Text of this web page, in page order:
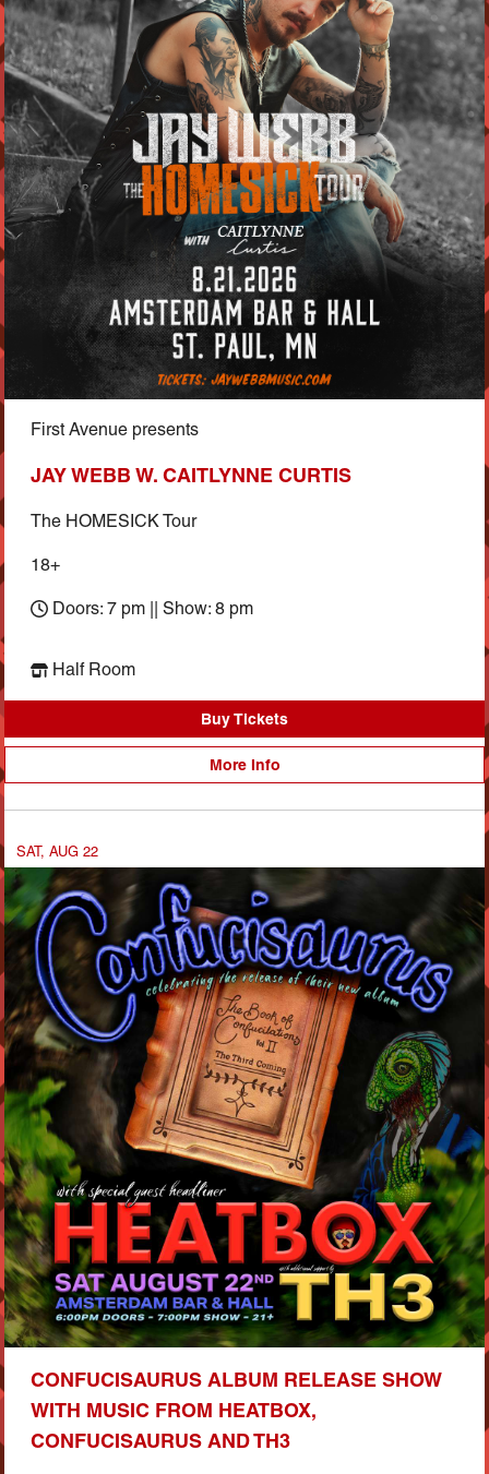
First Avenue presents
JAY WEBB W. CAITLYNNE CURTIS
The HOMESICK Tour
18+
Doors: 7 pm || Show: 8 pm
Half Room
Buy Tickets
More Info
SAT, AUG 22
CONFUCISAURUS ALBUM RELEASE SHOW
WITH MUSIC FROM HEATBOX,
CONFUCISAURUS AND TH3